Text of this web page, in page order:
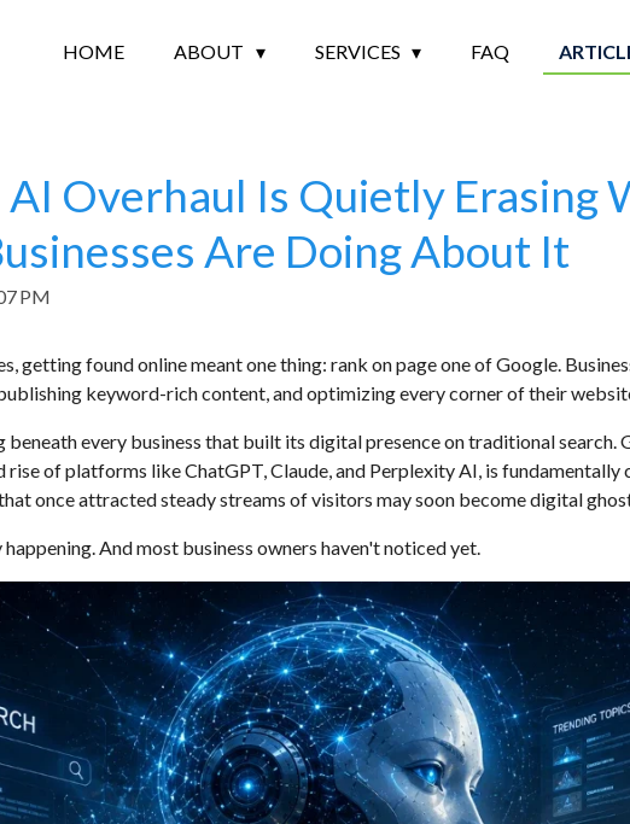
HOME ABOUT SERVICES FAQ
AI Overhaul Is Quietly Erasing
Are Doing About It
PM
getting found online meant one thing: rank on page one of Google.
keyword-rich content, and optimizing every corner of their
beneath every business that built its digital presence on traditional search.
rise of platforms like ChatGPT, Claude, and Perplexity AI, is
once attracted steady streams of visitors may soon become digital
And most business owners haven't noticed yet.